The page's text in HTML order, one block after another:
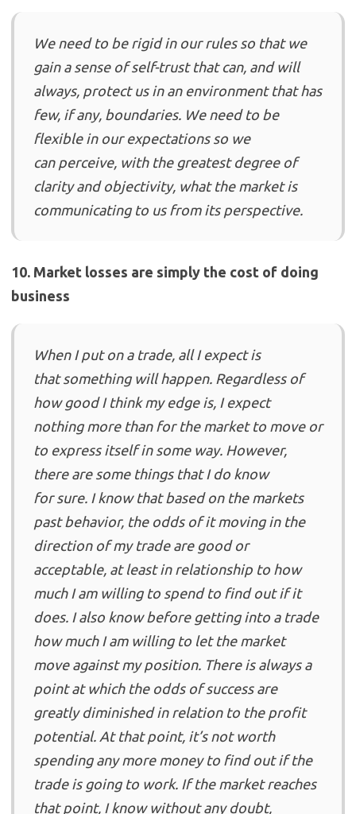
We need to be rigid in our rules so that we
gain a sense of self-trust that can, and will
always, protect us in an environment that has
few, if any, boundaries. We need to be
flexible in our expectations so we
can perceive, with the greatest degree of
clarity and objectivity, what the market is
communicating to us from its perspective.
10. Market losses are simply the cost of doing
business
When I put on a trade, all I expect is
that something will happen. Regardless of
how good I think my edge is, I expect
nothing more than for the market to move or
to express itself in some way. However,
there are some things that I do know
for sure. I know that based on the markets
past behavior, the odds of it moving in the
direction of my trade are good or
acceptable, at least in relationship to how
much I am willing to spend to find out if it
does. I also know before getting into a trade
how much I am willing to let the market
move against my position. There is always a
point at which the odds of success are
greatly diminished in relation to the profit
potential. At that point, it’s not worth
spending any more money to find out if the
trade is going to work. If the market reaches
that point, I know without any doubt,